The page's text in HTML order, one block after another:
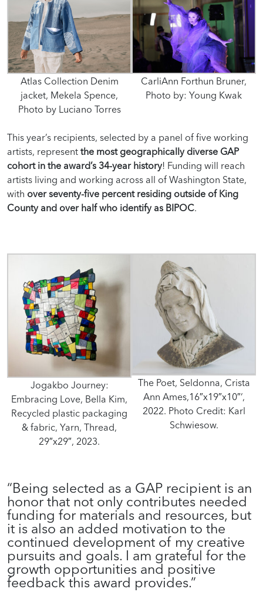
Atlas Collection Denim
jacket, Mekela Spence,
Photo by Luciano Torres
CarliAnn Forthun Bruner,
Photo by: Young Kwak
This year’s recipients, selected by a panel of five working
artists, represent the most geographically diverse GAP
cohort in the award’s 34-year history! Funding will reach
artists living and working across all of Washington State,
with over seventy-five percent residing outside of King
County and over half who identifyas BIPOC.
Jogakbo Journey:
Embracing Love, Bella Kim,
Recycled plastic packaging
& fabric, Yarn, Thread,
29″x29″, 2023.
The Poet, Seldonna, Crista
Ann Ames,16″x19″x10″‘,
2022. Photo Credit: Karl
Schwiesow.
“Being selected as a GAP recipient is an
honor that not only contributes needed
funding for materials and resources, but
it is also an added motivation to the
continued development of my creative
pursuits and goals. I am grateful for the
growth opportunities and positive
feedback this award provides.”